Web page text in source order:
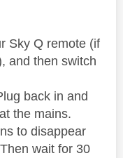
Sky Q remote (if
and then switch
back in and
the mains.
to disappear
wait for 30